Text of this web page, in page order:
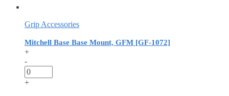
Grip Accessories
Mitchell Base Base Mount, GFM [GF-1072]
+
-
+